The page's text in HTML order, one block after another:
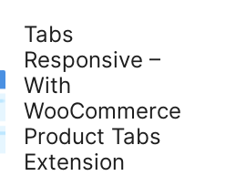
Tabs
Responsive –
With
WooCommerce
Product Tabs
Extension